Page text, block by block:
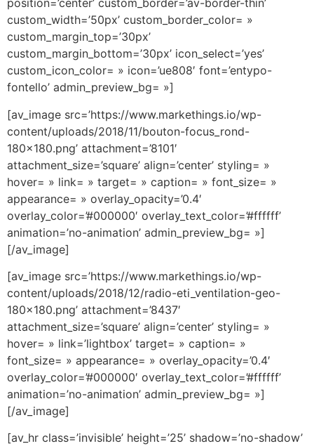
position=’center’ custom_border=’av-border-thin’
custom_width=’50px’ custom_border_color= »
custom_margin_top=’30px’
custom_margin_bottom=’30px’ icon_select=’yes’
custom_icon_color= » icon=’ue808′ font=’entypo-
fontello’ admin_preview_bg= »]
[av_image src=’https://www.markethings.io/wp-
content/uploads/2018/11/bouton-focus_rond-
180×180.png’ attachment=’8101′
attachment_size=’square’ align=’center’ styling= »
hover= » link= » target= » caption= » font_size= »
appearance= » overlay_opacity=’0.4′
overlay_color=’#000000′ overlay_text_color=’#ffffff’
animation=’no-animation’ admin_preview_bg= »]
[/av_image]
[av_image src=’https://www.markethings.io/wp-
content/uploads/2018/12/radio-eti_ventilation-geo-
180×180.png’ attachment=’8437′
attachment_size=’square’ align=’center’ styling= »
hover= » link=’lightbox’ target= » caption= »
font_size= » appearance= » overlay_opacity=’0.4′
overlay_color=’#000000′ overlay_text_color=’#ffffff’
animation=’no-animation’ admin_preview_bg= »]
[/av_image]
[av_hr class=’invisible’ height=’25’ shadow=’no-shadow’